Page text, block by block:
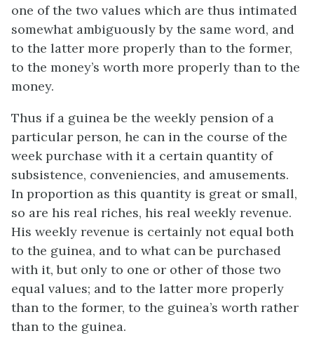
one of the two values which are thus intimated
somewhat ambiguously by the same word, and
to the latter more properly than to the former,
to the money’s worth more properly than to the
money.
Thus if a guinea be the weekly pension of a
particular person, he can in the course of the
week purchase with it a certain quantity of
subsistence, conveniencies, and amusements.
In proportion as this quantity is great or small,
so are his real riches, his real weekly revenue.
His weekly revenue is certainly not equal both
to the guinea, and to what can be purchased
with it, but only to one or other of those two
equal values; and to the latter more properly
than to the former, to the guinea’s worth rather
than to the guinea.